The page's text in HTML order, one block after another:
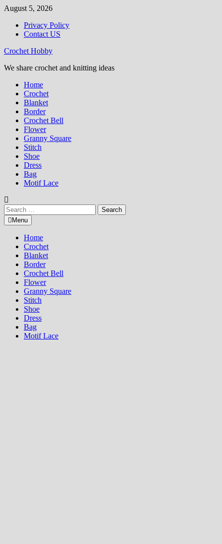
Skip
content
August 5, 2026
Privacy Policy
Contact US
Crochet Hobby
We share crochet and knitting ideas
Home
Crochet
Blanket
Border
Crochet Bell
Flower
Granny Square
Stitch
Shoe
Dress
Bag
Motif Lace
Search
for:Menu
Home
Crochet
Blanket
Border
Crochet Bell
Flower
Granny Square
Stitch
Shoe
Dress
Bag
Motif Lace